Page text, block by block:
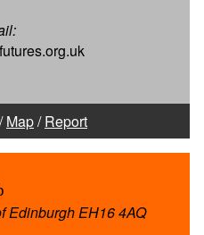
/Map/Report
Edinburgh EH16 4AQ